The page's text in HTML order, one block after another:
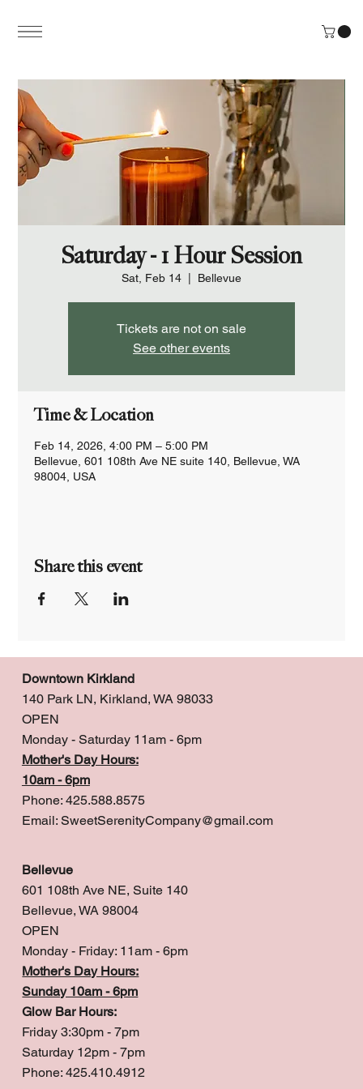
Saturday - 1 Hour Session
Sat, Feb 14 Bellevue
Tickets are not on sale
See other events
Time & Location
Feb 14, 2026, 4:00 PM – 5:00 PM
Bellevue, 601 108th Ave NE suite 140, Bellevue, WA
98004, USA
Share this event
Downtown Kirkland
140 Park LN, Kirkland, WA 98033
OPEN
Monday - Saturday 11am - 6pm
Mother's Day Hours:
10am - 6pm
Phone: 425.588.8575
Email: SweetSerenityCompany@gmail.com
Bellevue
601 108th Ave NE, Suite 140
Bellevue, WA 98004
OPEN
Monday - Friday: 11am - 6pm
Mother's Day Hours:
Sunday 10am - 6pm
Glow Bar Hours:
Friday 3:30pm - 7pm
Saturday 12pm - 7pm
Phone: 425.410.4912